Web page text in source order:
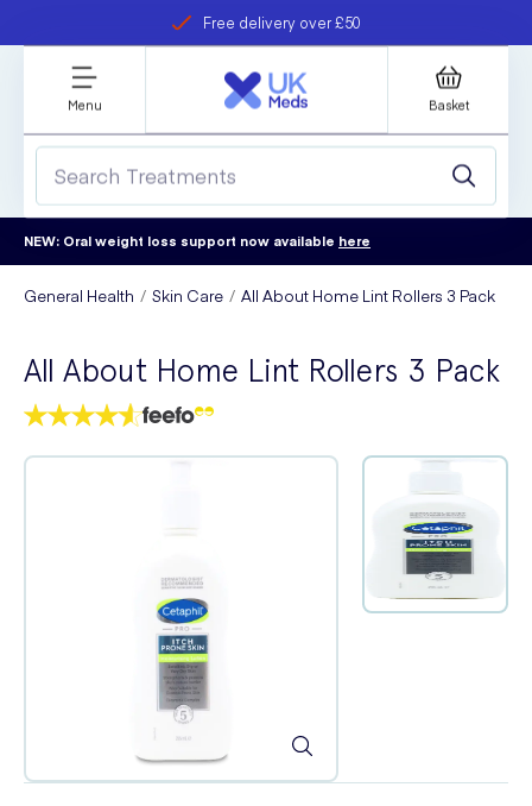
Free delivery over £50
refer a friend
Student discount
Menu Basket
NEW: Oral weight loss support now available here
General Health Skin Care All About Home Lint Rollers 3 Pack
All About Home Lint Rollers 3 Pack